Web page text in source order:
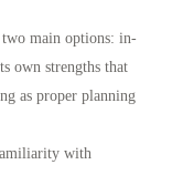
two main options: in-
own strengths that
as proper planning
with